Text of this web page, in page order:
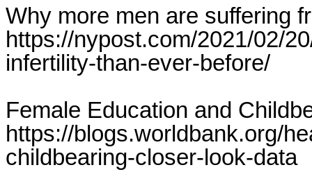
Why more men are suffering
https://nypost.com/2021/02/
infertility-than-ever-before/
Female Education and
https://blogs.worldbank.org/
childbearing-closer-look-data